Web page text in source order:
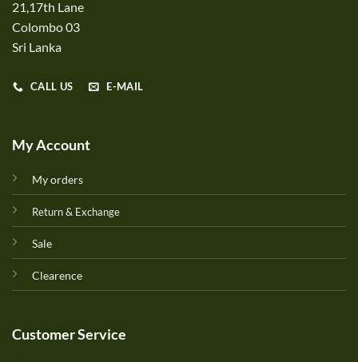
21,17th Lane
Colombo 03
Sri Lanka
CALL US E-MAIL
My Account
My orders
Return & Exchange
Sale
Clearence
Customer Service